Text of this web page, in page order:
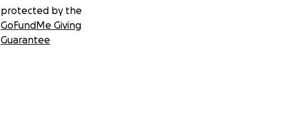
protected by the
GoFundMe Giving
Guarantee